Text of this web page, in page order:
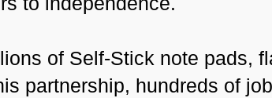
of Self-Stick note pads,
partnership, hundreds of